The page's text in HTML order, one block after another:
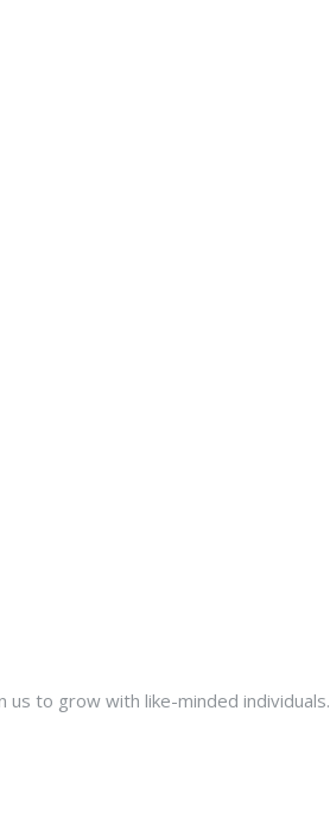
us to grow with like-minded individuals.